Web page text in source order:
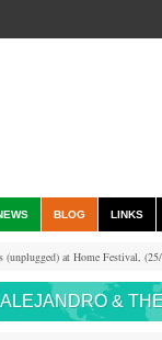
BLOG LINKS
at Home Festival,
ALEJANDRO &